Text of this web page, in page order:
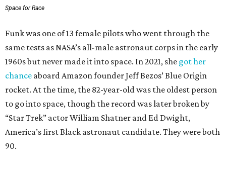
Space for Race
Funk was one of 13 female pilots who went through the
same tests as NASA’s all-male astronaut corps in the early
1960s but never made it into space. In 2021, she got her
chance aboard Amazon founder Jeff Bezos’ Blue Origin
rocket. At the time, the 82-year-old was the oldest person
to go into space, though the record was later broken by
“Star Trek” actor William Shatner and Ed Dwight,
America’s first Black astronaut candidate. They were both
90.